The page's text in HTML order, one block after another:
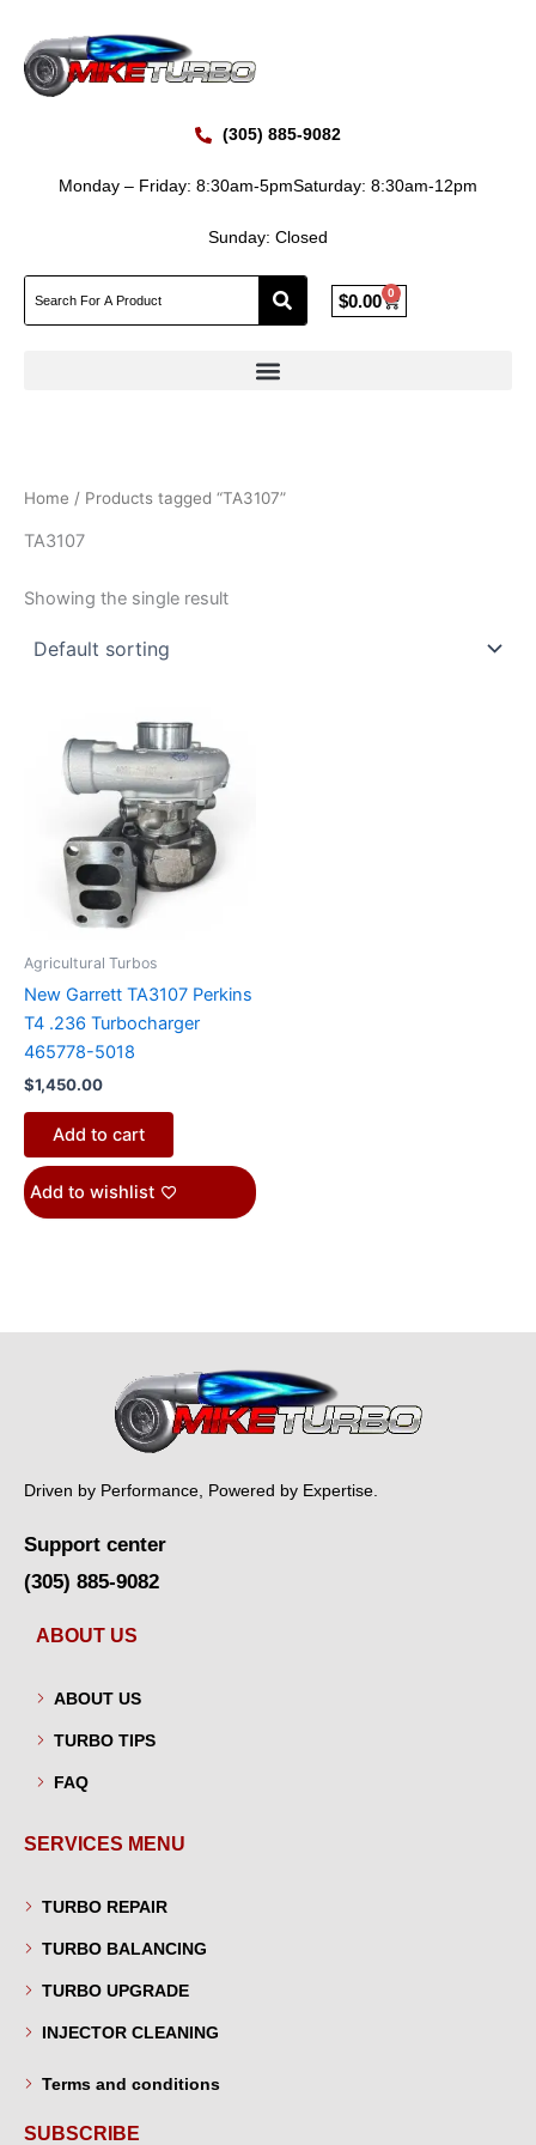
content
(305) 885-9082
Monday – Friday: 8:30am-5pmSaturday: 8:30am-12pm
Sunday: Closed
$0.00 0
Cart
Home / Products tagged “TA3107”
TA3107
Showing the single result
Agricultural Turbos
New Garrett TA3107 Perkins
T4 .236 Turbocharger
465778-5018
$1,450.00
Add to cart
Add to wishlist
Driven by Performance, Powered by Expertise.
Support center
(305) 885-9082
ABOUT US
ABOUT US
TURBO TIPS
FAQ
SERVICES MENU
TURBO REPAIR
TURBO BALANCING
TURBO UPGRADE
INJECTOR CLEANING
Terms and conditions
SUBSCRIBE